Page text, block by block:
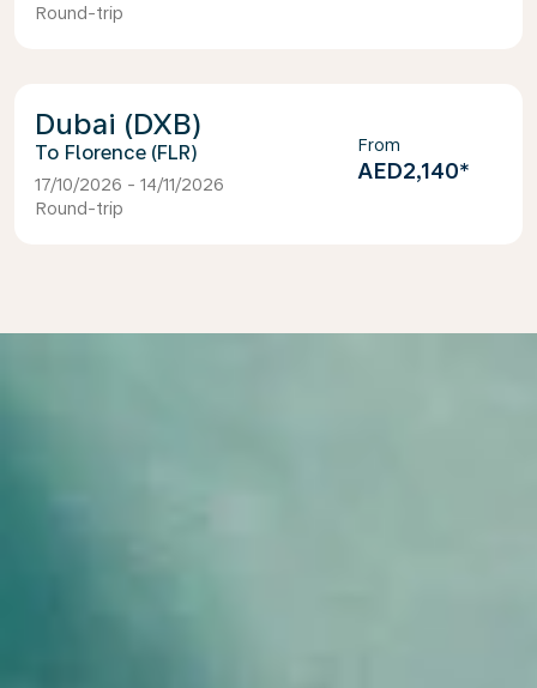
Round-trip
Dubai (DXB)
Florence (FLR)
17/10/2026 - 14/11/2026
Round-trip
From
AED2,140*